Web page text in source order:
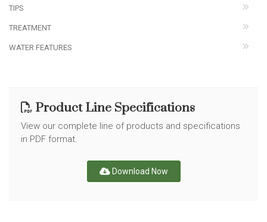
TIPS
TREATMENT
WATER FEATURES
Product Line Specifications
View our complete line of products and specifications
in PDF format.
Download Now